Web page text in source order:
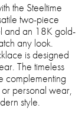
the Steeltime
two-piece
and an 18K gold-
any look.
is designed
The timeless
complementing
or personal wear,
style.